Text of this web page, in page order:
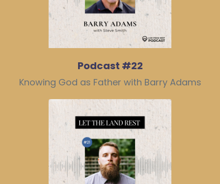
Podcast #22
Knowing God as Father with Barry Adams